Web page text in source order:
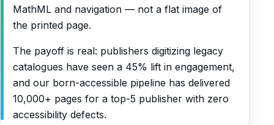
MathML and navigation — not a flat image of
the printed page.
The payoff is real: publishers digitizing legacy
catalogues have seen a 45% lift in engagement,
and our born-accessible pipeline has delivered
10,000+ pages for a top-5 publisher with zero
accessibility defects.